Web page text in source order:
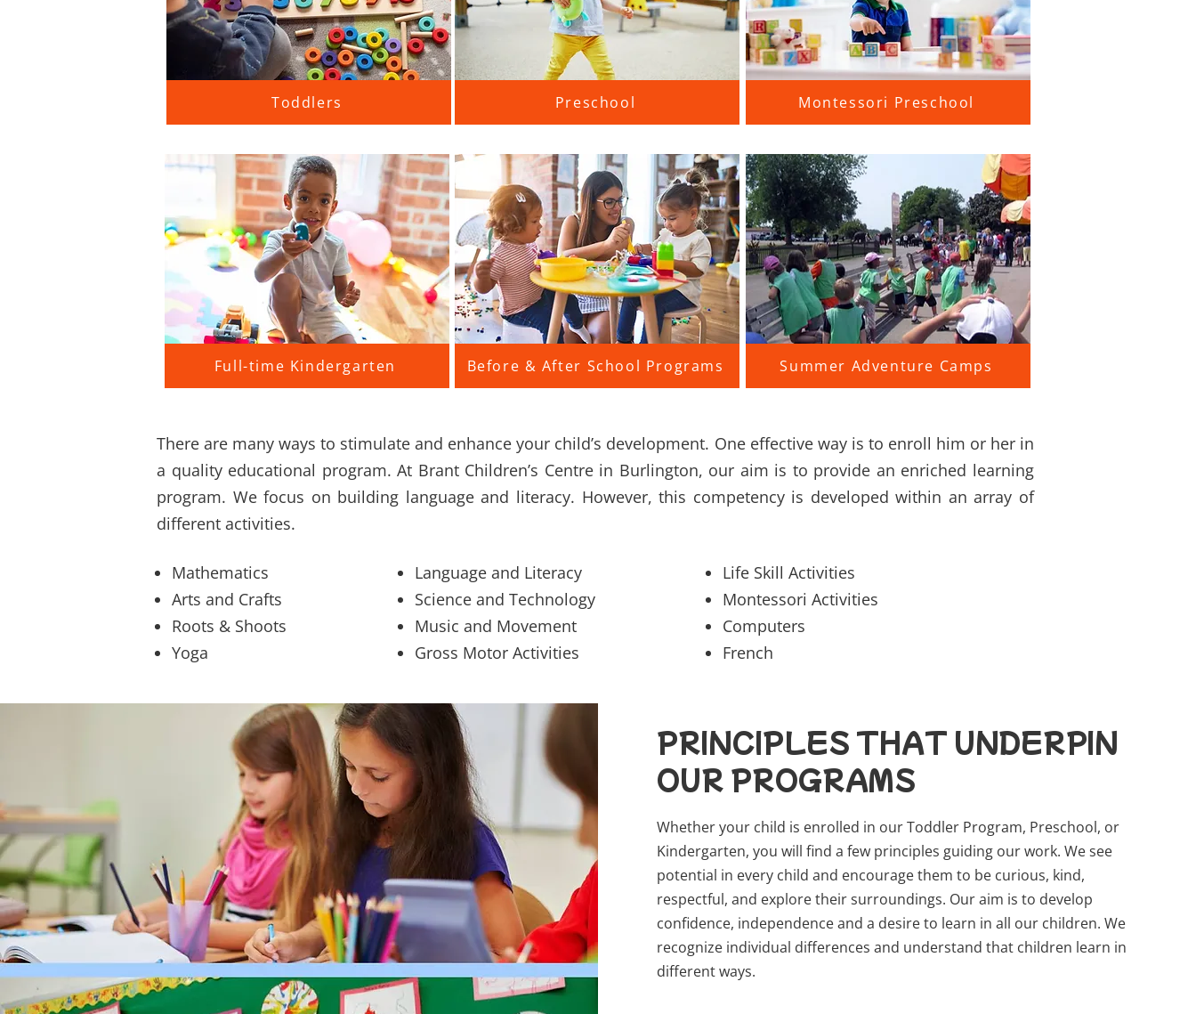
Toddlers Preschool Montessori Preschool
Full-time Kindergarten Before & After School Programs Summer Adventure Camps
There are many ways to stimulate and enhance your child’s development. One effective way is to enroll him or her in
a quality educational program. At Brant Children’s Centre in Burlington, our aim is to provide an enriched learning
program. We focus on building language and literacy. However, this competency is developed within an array of
different activities.
Mathematics
Arts and Crafts
Roots & Shoots
Yoga
Language and Literacy
Science and Technology
Music and Movement
Gross Motor Activities
Life Skill Activities
Montessori Activities
Computers
French
PRINCIPLES THAT UNDERPIN
OUR PROGRAMS
Whether your child is enrolled in our Toddler Program, Preschool, or
Kindergarten, you will find a few principles guiding our work. We see
potential in every child and encourage them to be curious, kind,
respectful, and explore their surroundings. Our aim is to develop
confidence, independence and a desire to learn in all our children. We
recognize individual differences and understand that children learn in
different ways.